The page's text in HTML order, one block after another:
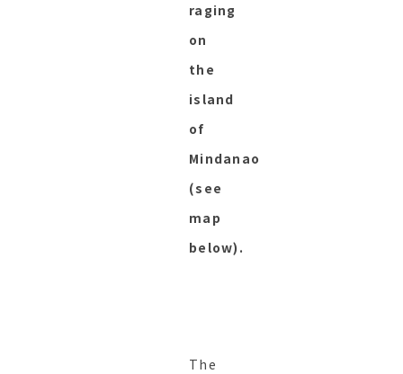
raging
on
the
island
of
Mindanao
(see
map
below).
The